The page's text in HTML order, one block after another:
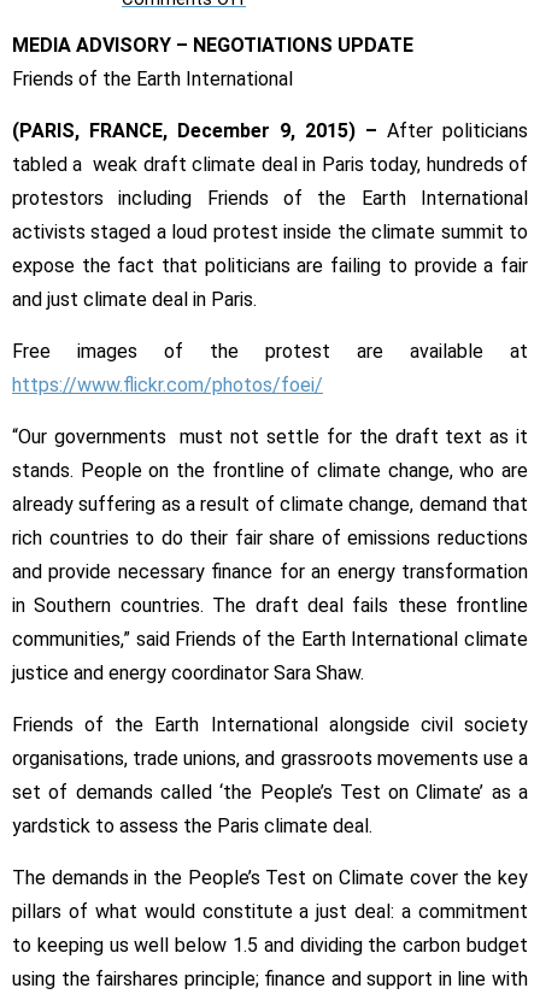
Climate
Deal
to
Deliver,
Sparking
Protests
MEDIA ADVISORY – NEGOTIATIONS UPDATE
Friends of the Earth International
(PARIS, FRANCE, December 9, 2015) – After politicians
tabled a weak draft climate deal in Paris today, hundreds of
protestors including Friends of the Earth International
activists staged a loud protest inside the climate summit to
expose the fact that politicians are failing to provide a fair
and just climate deal in Paris.
Free images of the protest are available at
https://www.flickr.com/photos/foei/
“Our governments must not settle for the draft text as it
stands. People on the frontline of climate change, who are
already suffering as a result of climate change, demand that
rich countries to do their fair share of emissions reductions
and provide necessary finance for an energy transformation
in Southern countries. The draft deal fails these frontline
communities,” said Friends of the Earth International climate
justice and energy coordinator Sara Shaw.
Friends of the Earth International alongside civil society
organisations, trade unions, and grassroots movements use a
set of demands called ‘the People’s Test on Climate’ as a
yardstick to assess the Paris climate deal.
The demands in the People’s Test on Climate cover the key
pillars of what would constitute a just deal: a commitment
to keeping us well below 1.5 and dividing the carbon budget
using the fairshares principle; finance and support in line with